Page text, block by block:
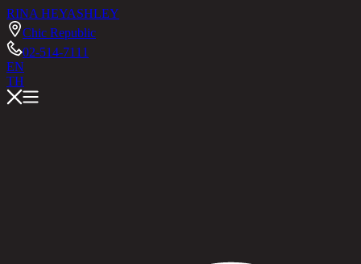
RINA HEYASHLEY
Chic Republic
02-514-7111
EN
TH